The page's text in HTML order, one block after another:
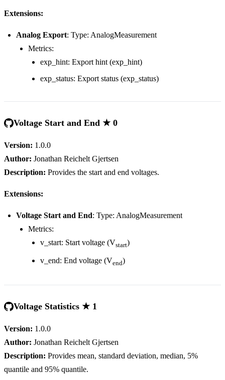
Extensions:
Analog Export: Type: AnalogMeasurement
Metrics:
exp_hint: Export hint (exp_hint)
exp_status: Export status (exp_status)
Voltage Start and End ★ 0
Version: 1.0.0
Author: Jonathan Reichelt Gjertsen
Description: Provides the start and end voltages.
Extensions:
Voltage Start and End: Type: AnalogMeasurement
Metrics:
v_start: Start voltage (Vstart)
v_end: End voltage (Vend)
Voltage Statistics ★ 1
Version: 1.0.0
Author: Jonathan Reichelt Gjertsen
Description: Provides mean, standard deviation, median, 5%
quantile and 95% quantile.